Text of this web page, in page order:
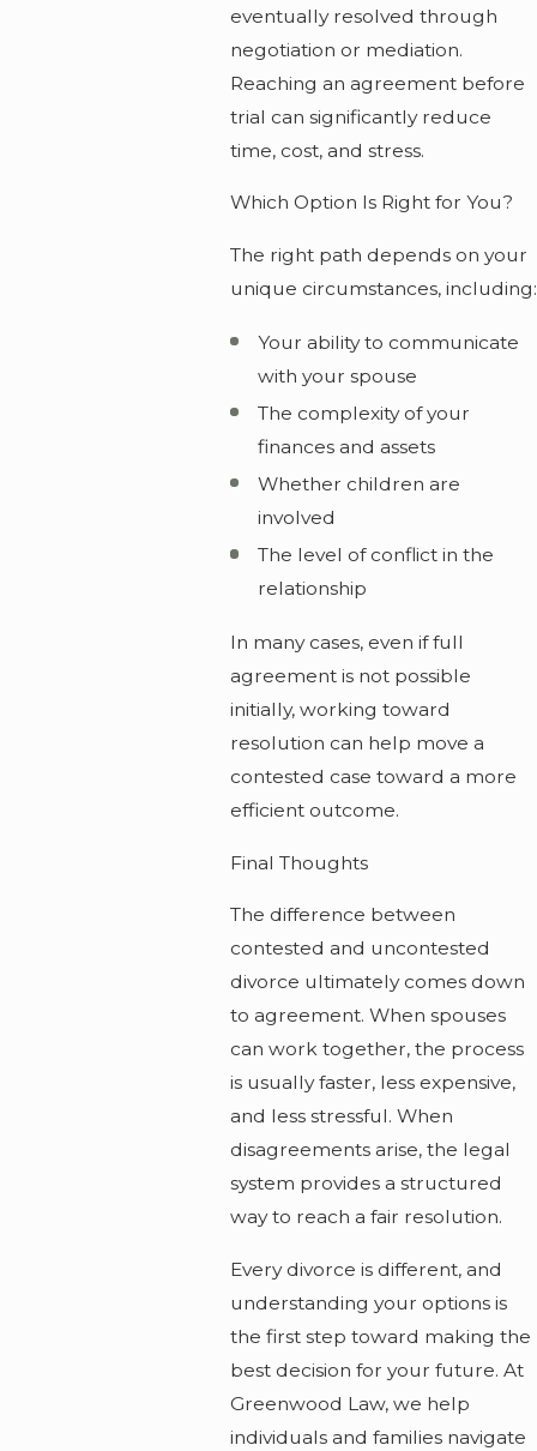
eventually resolved through
negotiation or mediation.
Reaching an agreement before
trial can significantly reduce
time, cost, and stress.
Which Option Is Right for You?
The right path depends on your
unique circumstances, including:
Your ability to communicate
with your spouse
The complexity of your
finances and assets
Whether children are
involved
The level of conflict in the
relationship
In many cases, even if full
agreement is not possible
initially, working toward
resolution can help move a
contested case toward a more
efficient outcome.
Final Thoughts
The difference between
contested and uncontested
divorce ultimately comes down
to agreement. When spouses
can work together, the process
is usually faster, less expensive,
and less stressful. When
disagreements arise, the legal
system provides a structured
way to reach a fair resolution.
Every divorce is different, and
understanding your options is
the first step toward making the
best decision for your future. At
Greenwood Law, we help
individuals and families navigate